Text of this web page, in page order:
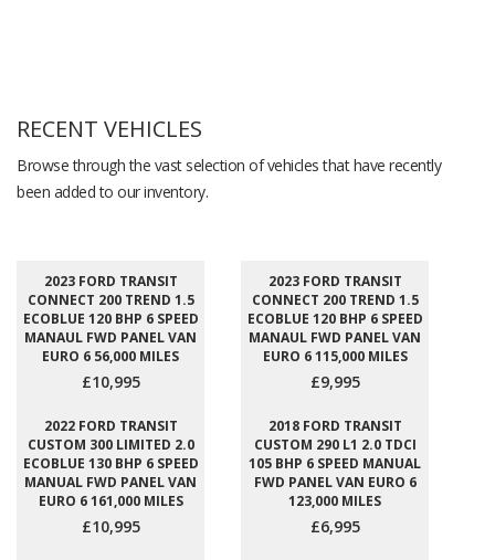
RECENT VEHICLES
Browse through the vast selection of vehicles that have recently
been added to our inventory.
2023 FORD TRANSIT
CONNECT 200 TREND 1.5
ECOBLUE 120 BHP 6 SPEED
MANAUL FWD PANEL VAN
EURO 6 56,000 MILES
£10,995
2023 FORD TRANSIT
CONNECT 200 TREND 1.5
ECOBLUE 120 BHP 6 SPEED
MANAUL FWD PANEL VAN
EURO 6 115,000 MILES
£9,995
2022 FORD TRANSIT
CUSTOM 300 LIMITED 2.0
ECOBLUE 130 BHP 6 SPEED
MANUAL FWD PANEL VAN
EURO 6 161,000 MILES
£10,995
2018 FORD TRANSIT
CUSTOM 290 L1 2.0 TDCI
105 BHP 6 SPEED MANUAL
FWD PANEL VAN EURO 6
123,000 MILES
£6,995